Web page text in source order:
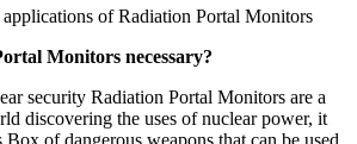
of Radiation Portal Monitors
Monitors necessary?
security Radiation Portal Monitors are a
discovering the uses of nuclear power, it
Box of dangerous weapons that can be used